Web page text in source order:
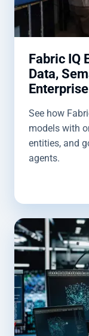
Fabric IQ
Data,
Enterprise
See how
models with
entities, and
agents.